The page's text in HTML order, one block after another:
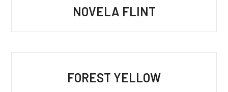
NOVELA FLINT
FOREST YELLOW